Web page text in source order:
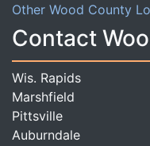
Other Wood County
Contact
Wis. Rapids
Marshfield
Pittsville
Auburndale